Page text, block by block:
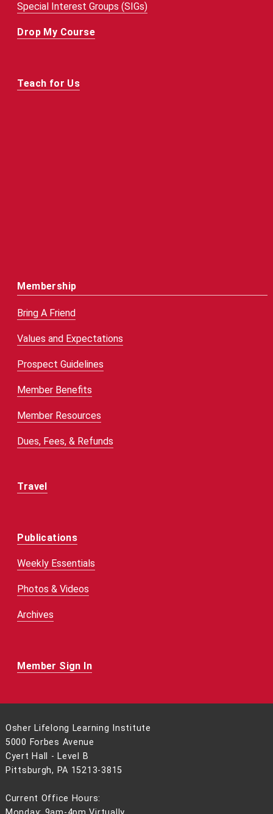
Special Interest Groups (SIGs)
Drop My Course
Teach for Us
Membership
Bring A Friend
Values and Expectations
Prospect Guidelines
Member Benefits
Member Resources
Dues, Fees, & Refunds
Travel
Publications
Weekly Essentials
Photos & Videos
Archives
Member Sign In
Osher Lifelong Learning Institute
5000 Forbes Avenue
Cyert Hall - Level B
Pittsburgh, PA 15213-3815
Current Office Hours: